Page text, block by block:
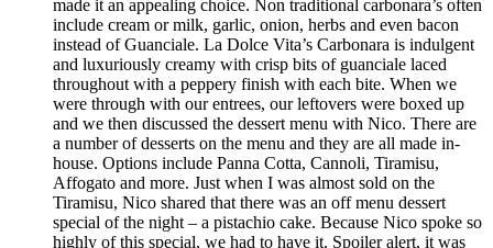
made it an appealing choice. Non traditional carbonara’s often
include cream or milk, garlic, onion, herbs and even bacon
instead of Guanciale. La Dolce Vita’s Carbonara is indulgent
and luxuriously creamy with crisp bits of guanciale laced
throughout with a peppery finish with each bite. When we
were through with our entrees, our leftovers were boxed up
and we then discussed the dessert menu with Nico. There are
a number of desserts on the menu and they are all made in-
house. Options include Panna Cotta, Cannoli, Tiramisu,
Affogato and more. Just when I was almost sold on the
Tiramisu, Nico shared that there was an off menu dessert
special of the night – a pistachio cake. Because Nico spoke so
highly of this special, we had to have it. Spoiler alert, it was